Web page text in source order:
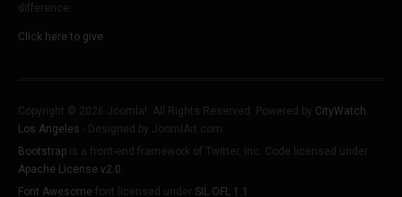
difference.
Click here to give.
Copyright © 2026 Joomla!. All Rights Reserved. Powered by CityWatch
Los Angeles - Designed by JoomlArt.com.
Bootstrap is a front-end framework of Twitter, Inc. Code licensed under
Apache License v2.0
Font Awesome font licensed under SIL OFL 1.1